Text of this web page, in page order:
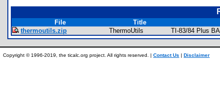
File
Title
thermoutils.zip
ThermoUtils TI-83/84 Plus
Copyright © 1996-2019, the ticalc.org project. All rights reserved. | Contact Us | Disclaimer